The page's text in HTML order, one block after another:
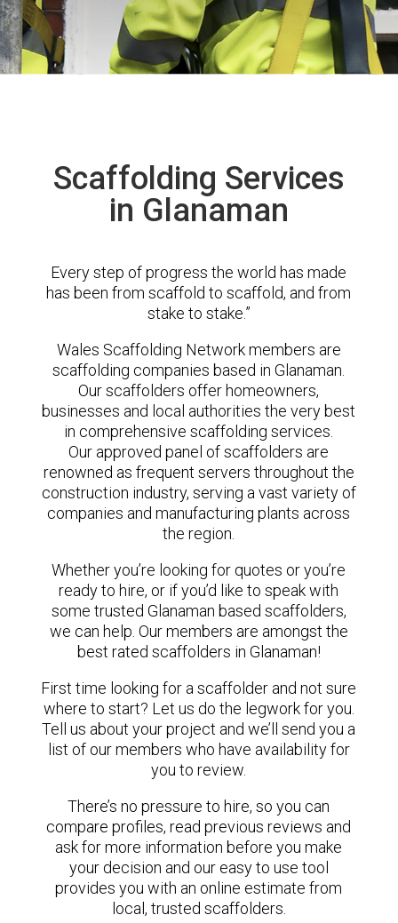
Scaffolding Services
in Glanaman
Every step of progress the world has made
has been from scaffold to scaffold, and from
stake to stake.”
Wales Scaffolding Network members are
scaffolding companies based in Glanaman.
Our scaffolders offer homeowners,
businesses and local authorities the very best
in comprehensive scaffolding services.
Our approved panel of scaffolders are
renowned as frequent servers throughout the
construction industry, serving a vast variety of
companies and manufacturing plants across
the region.
Whether you’re looking for quotes or you’re
ready to hire, or if you’d like to speak with
some trusted Glanaman based scaffolders,
we can help. Our members are amongst the
best rated scaffolders in Glanaman!
First time looking for a scaffolder and not sure
where to start? Let us do the legwork for you.
Tell us about your project and we’ll send you a
list of our members who have availability for
you to review.
There’s no pressure to hire, so you can
compare profiles, read previous reviews and
ask for more information before you make
your decision and our easy to use tool
provides you with an online estimate from
local, trusted scaffolders.